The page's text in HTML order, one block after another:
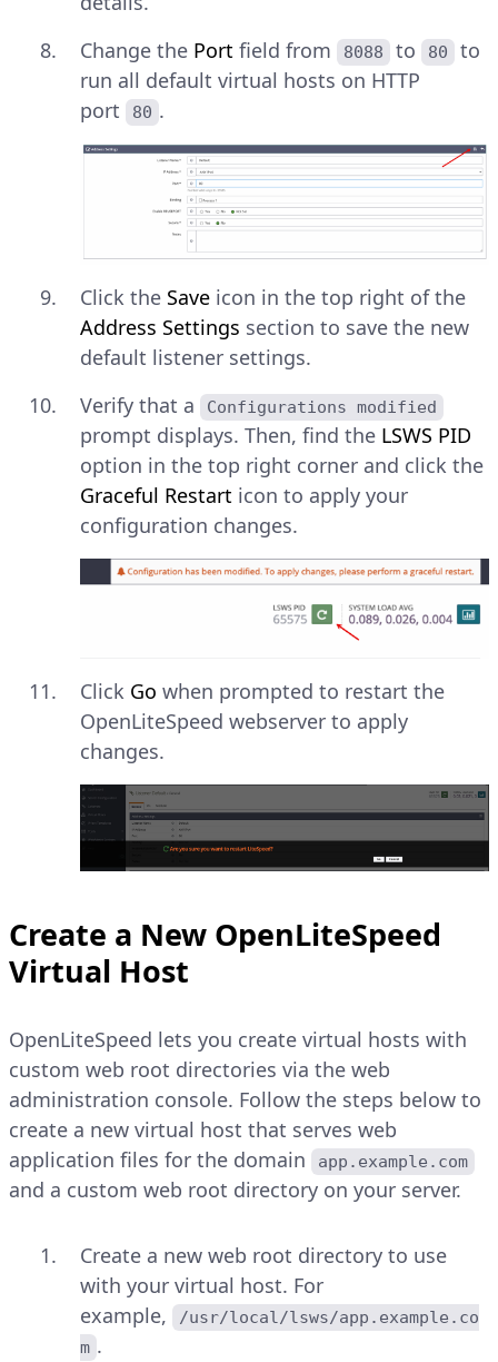
Change the Port field from 8088 to 80
to
run all default virtual hosts on HTTP
port
80 .
Click the Save icon in the top right of the
Address Settings section to save the new
default listener settings.
Verify that a
Configurations modified
prompt displays. Then, find the LSWS PID
option in the top right corner and click the
Graceful Restart icon to apply your
configuration changes.
Click Go when prompted to restart the
OpenLiteSpeed webserver to apply
changes.
Create a New OpenLiteSpeed
Virtual Host
OpenLiteSpeed lets you create virtual hosts with
custom web root directories via the web
administration console. Follow the steps below to
create a new virtual host that serves web
application files for the domain
app.example.com
and a custom web root directory on your server.
Create a new web root directory to use
with your virtual host. For
example,
/usr/local/lsws/app.example.co
m .